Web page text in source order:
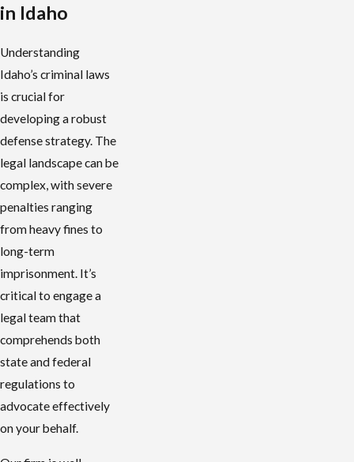
in Idaho
Understanding
Idaho’s criminal laws
is crucial for
developing a robust
defense strategy. The
legal landscape can be
complex, with severe
penalties ranging
from heavy fines to
long-term
imprisonment. It’s
critical to engage a
legal team that
comprehends both
state and federal
regulations to
advocate effectively
on your behalf.